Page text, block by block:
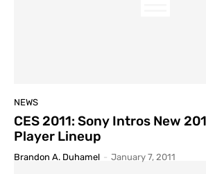
NEWS
CES 2011: Sony Intros New
Player Lineup
Brandon A. Duhamel - January 7, 2011